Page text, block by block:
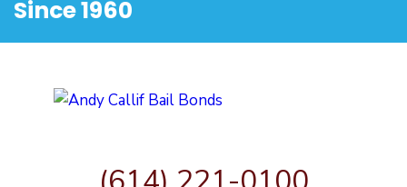
Since 1960